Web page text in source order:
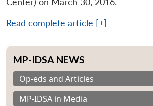
Read complete article [+]
MP-IDSA NEWS
Op-eds and Articles
MP-IDSA in Media